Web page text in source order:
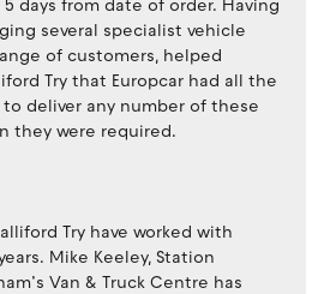
days from date of order. Having
several specialist vehicle
of customers, helped
Try that Europcar had all the
deliver any number of these
they were required.
Try have worked with
Mike Keeley, Station
Van & Truck Centre has